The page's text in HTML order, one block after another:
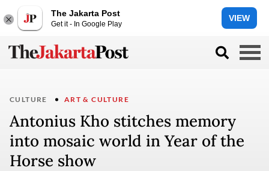
The Jakarta Post
Get it - In Google Play
VIEW
CULTURE ART & CULTURE
Antonius Kho stitches memory
into mosaic world in Year of the
Horse show